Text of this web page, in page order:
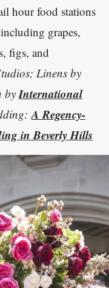
hour food stations
grapes,
figs, and
Linens by
by International
A Regency-
in Beverly Hills